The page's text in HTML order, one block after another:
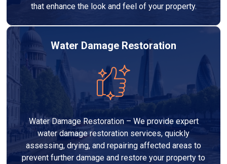
that enhance the look and feel of your property.
Water Damage Restoration
Water Damage Restoration – We provide expert
water damage restoration services, quickly
assessing, drying, and repairing affected areas to
prevent further damage and restore your property to